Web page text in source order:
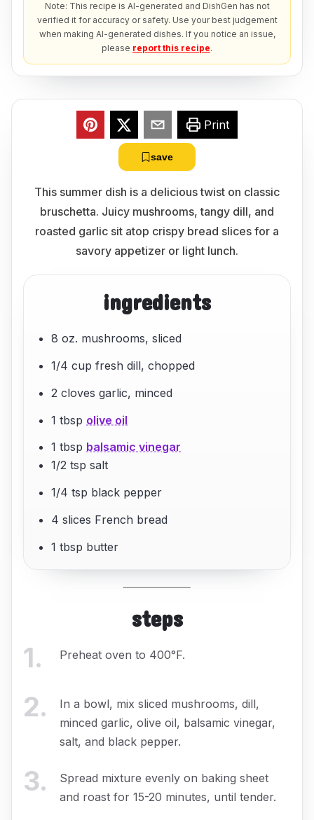
Note: This recipe is AI-generated and DishGen has not
verified it for accuracy or safety. Use your best judgement
when making AI-generated dishes. If you notice an issue,
please report this recipe.
Print
save
This summer dish is a delicious twist on classic
bruschetta. Juicy mushrooms, tangy dill, and
roasted garlic sit atop crispy bread slices for a
savory appetizer or light lunch.
ingredients
8 oz. mushrooms, sliced
1/4 cup fresh dill, chopped
2 cloves garlic, minced
1 tbsp olive oil
1 tbsp balsamic vinegar
1/2 tsp salt
1/4 tsp black pepper
4 slices French bread
1 tbsp butter
steps
1. Preheat oven to 400°F.
2.
In a bowl, mix sliced mushrooms, dill,
minced garlic, olive oil, balsamic vinegar,
salt, and black pepper.
3.
Spread mixture evenly on baking sheet
and roast for 15-20 minutes, until tender.